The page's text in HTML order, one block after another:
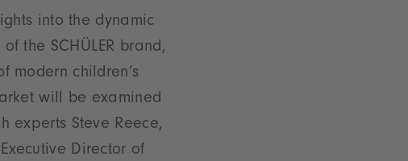
into the dynamic
the SCHÜLER brand,
children’s
will be examined
experts Steve Reece,
Director of